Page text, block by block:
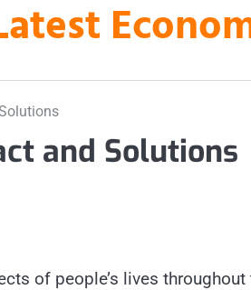
and Solutions
of people’s lives